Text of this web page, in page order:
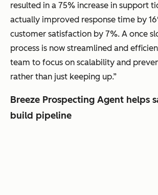
resulted in a 75% increase in support
actually improved response time by
customer satisfaction by 7%. A once
process is now streamlined and
team to focus on scalability and
rather than just keeping up.”
Breeze Prospecting Agent helps
build pipeline